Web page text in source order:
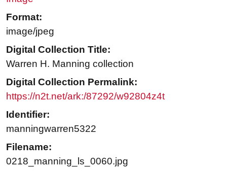
Format:
image/jpeg
Digital Collection Title:
Warren H. Manning collection
Digital Collection Permalink:
https://n2t.net/ark:/87292/w92804z4t
Identifier:
manningwarren5322
Filename:
0218_manning_ls_0060.jpg